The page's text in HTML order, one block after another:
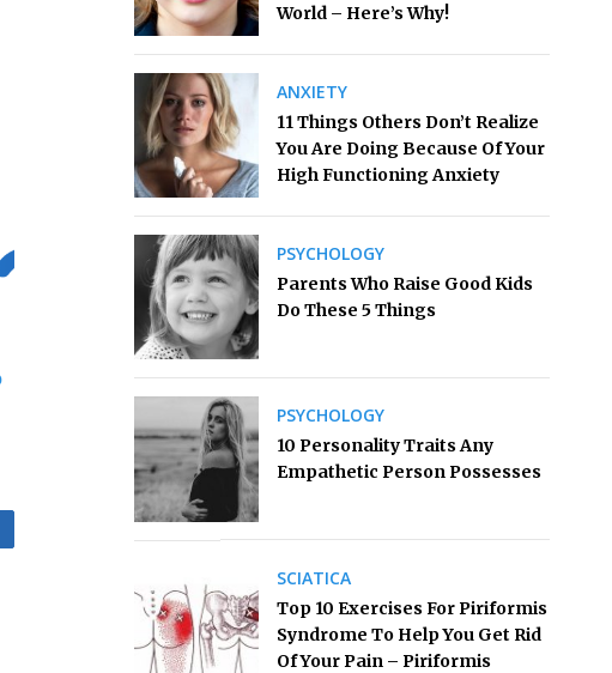
World – Here’s Why!
ANXIETY
11 Things Others Don’t Realize
You Are Doing Because Of Your
High Functioning Anxiety
PSYCHOLOGY
Parents Who Raise Good Kids
Do These 5 Things
PSYCHOLOGY
10 Personality Traits Any
Empathetic Person Possesses
SCIATICA
Top 10 Exercises For Piriformis
Syndrome To Help You Get Rid
Of Your Pain – Piriformis